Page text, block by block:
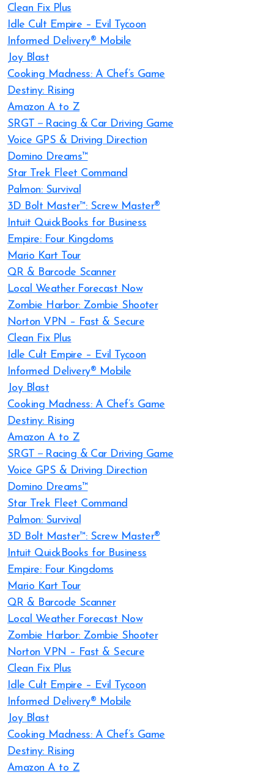
Clean Fix Plus
Idle Cult Empire – Evil Tycoon
Informed Delivery® Mobile
Joy Blast
Cooking Madness: A Chef’s Game
Destiny: Rising
Amazon A to Z
SRGT－Racing & Car Driving Game
Voice GPS & Driving Direction
Domino Dreams™
Star Trek Fleet Command
Palmon: Survival
3D Bolt Master™: Screw Master®
Intuit QuickBooks for Business
Empire: Four Kingdoms
Mario Kart Tour
QR & Barcode Scanner
Local Weather Forecast Now
Zombie Harbor: Zombie Shooter
Norton VPN – Fast & Secure
Clean Fix Plus
Idle Cult Empire – Evil Tycoon
Informed Delivery® Mobile
Joy Blast
Cooking Madness: A Chef’s Game
Destiny: Rising
Amazon A to Z
SRGT－Racing & Car Driving Game
Voice GPS & Driving Direction
Domino Dreams™
Star Trek Fleet Command
Palmon: Survival
3D Bolt Master™: Screw Master®
Intuit QuickBooks for Business
Empire: Four Kingdoms
Mario Kart Tour
QR & Barcode Scanner
Local Weather Forecast Now
Zombie Harbor: Zombie Shooter
Norton VPN – Fast & Secure
Clean Fix Plus
Idle Cult Empire – Evil Tycoon
Informed Delivery® Mobile
Joy Blast
Cooking Madness: A Chef’s Game
Destiny: Rising
Amazon A to Z